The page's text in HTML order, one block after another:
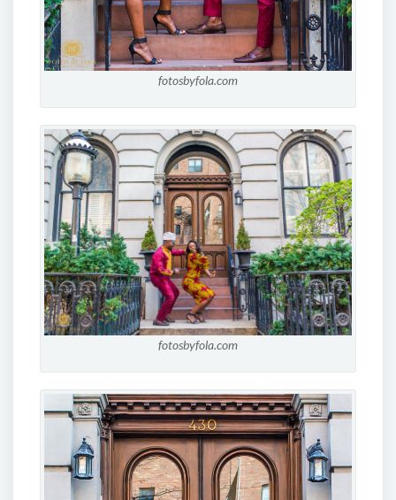
fotosbyfola.com
fotosbyfola.com